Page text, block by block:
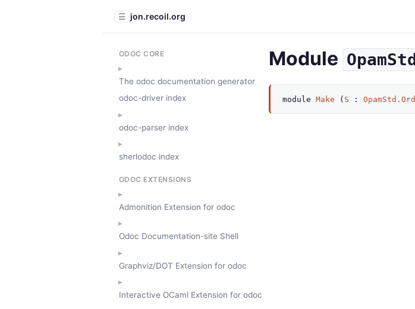
☰ jon.recoil.org
ODOC CORE
The odoc documentation generator
odoc-driver index
odoc-parser index
sherlodoc index
ODOC EXTENSIONS
Admonition Extension for odoc
Odoc Documentation-site Shell
Graphviz/DOT Extension for odoc
Interactive OCaml Extension for odoc
Module
module Make ( S :